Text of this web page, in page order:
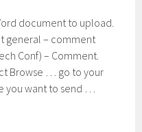
document to upload.
general – comment
Conf) – Comment.
Browse … go to your
you want to send …